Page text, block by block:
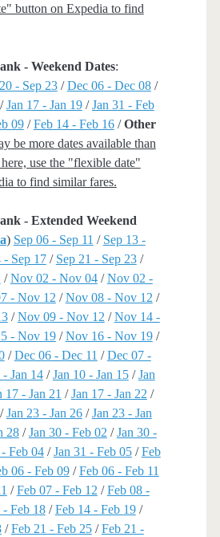
button on Expedia to find
- Weekend Dates:
- Sep 23/Dec 06 - Dec 08/
/Jan 17 - Jan 19/Jan 31 - Feb
09/Feb 14 - Feb 16/Other
be more dates available than
use the "flexible date"
to find similar fares.
- Extended Weekend
) Sep 06 - Sep 11 / Sep 13 -
- Sep 17/ Sep 21 - Sep 23/
/Nov 02 - Nov 04/Nov 02 -
- Nov 12 /Nov 08 - Nov 12 /
/Nov 09 - Nov 12 /Nov 14 -
- Nov 19/Nov 16 - Nov 19/
/Dec 06 - Dec 11 /Dec 07 -
- Jan 14/Jan 10 - Jan 15/Jan
17 - Jan 21 /Jan 17 - Jan 22 /
/Jan 23 - Jan 26/Jan 23 - Jan
28/Jan 30 - Feb 02 /Jan 30 -
Feb 04/Jan 31 - Feb 05/Feb
06 - Feb 09/Feb 06 - Feb 11
/Feb 07 - Feb 12 /Feb 08 -
- Feb 18/Feb 14 - Feb 19/
/Feb 21 - Feb 25/Feb 21 -